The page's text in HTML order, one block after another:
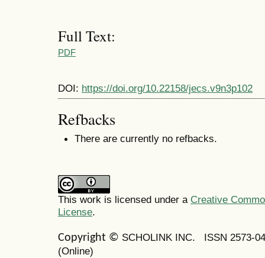
Full Text:
PDF
DOI: https://doi.org/10.22158/jecs.v9n3p102
Refbacks
There are currently no refbacks.
This work is licensed under a Creative
License.
Copyright © SCHOLINK INC. ISSN 2573-
(Online)